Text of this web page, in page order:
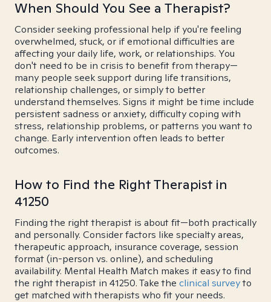
When Should You See a Therapist?
Consider seeking professional help if you're feeling
overwhelmed, stuck, or if emotional difficulties are
affecting your daily life, work, or relationships. You
don't need to be in crisis to benefit from therapy—
many people seek support during life transitions,
relationship challenges, or simply to better
understand themselves. Signs it might be time include
persistent sadness or anxiety, difficulty coping with
stress, relationship problems, or patterns you want to
change. Early intervention often leads to better
outcomes.
How to Find the Right Therapist in
41250
Finding the right therapist is about fit—both practically
and personally. Consider factors like specialty areas,
therapeutic approach, insurance coverage, session
format (in-person vs. online), and scheduling
availability. Mental Health Match makes it easy to find
the right therapist in 41250. Take the clinical surveyto
get matched with therapists who fit your needs.